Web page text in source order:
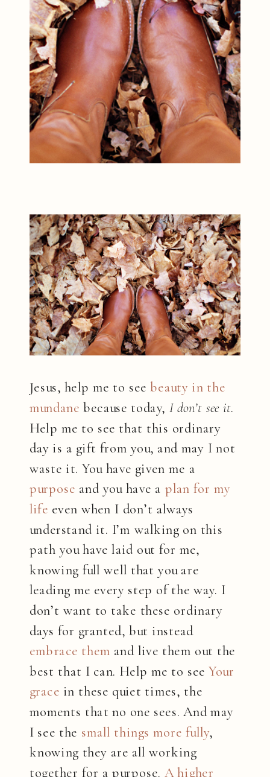
Jesus, help me to seebeauty in the
mundane because today, I don’t see it.
Help me to see that this ordinary
day is a gift from you, and may I not
waste it. You have given me a
purpose and you have a plan for my
life even when I don’t always
understand it. I’m walking on this
path you have laid out for me,
knowing full well that you are
leading me every step of the way. I
don’t want to take these ordinary
days for granted, but instead
embrace them and live them out the
best that I can. Help me to see Your
grace in these quiet times, the
moments that no one sees. And may
I see the small things more fully,
knowing they are all working
together for a purpose. A higher